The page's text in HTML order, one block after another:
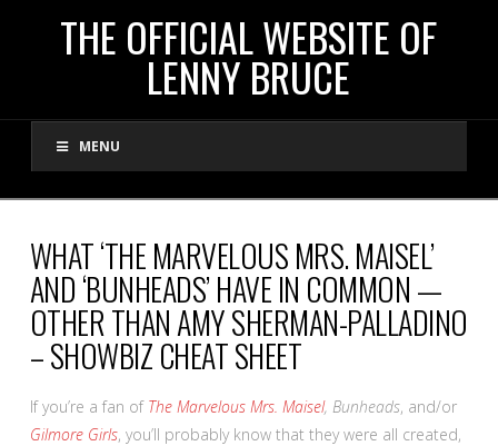
THE
OFFICIAL
WEBSITE
OF
LENNY
BRUCE
THE OFFICIAL WEBSITE OF
LENNY BRUCE
MENU
WHAT ‘THE MARVELOUS MRS. MAISEL’
AND ‘BUNHEADS’ HAVE IN COMMON —
OTHER THAN AMY SHERMAN-PALLADINO
– SHOWBIZ CHEAT SHEET
If you’re a fan of The Marvelous Mrs. Maisel, Bunheads, and/or
Gilmore Girls, you’ll probably know that they were all created,